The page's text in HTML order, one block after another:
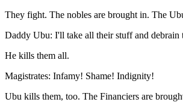
They fight. The nobles are brought in. The
Daddy Ubu: I'll take all their stuff and debrain
He kills them all.
Magistrates: Infamy! Shame! Indignity!
Ubu kills them, too. The Financiers are